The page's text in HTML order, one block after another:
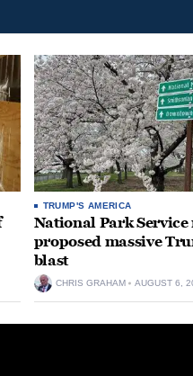
TRUMP'S AMERICA
National Park
proposed massive
blast
CHRIS GRAHAM AUGUST 6,